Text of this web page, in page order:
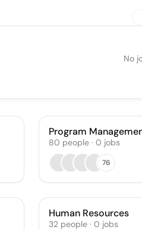
No
Program
80 people · 0 jobs
76
Human Resources
32 people · 0 jobs